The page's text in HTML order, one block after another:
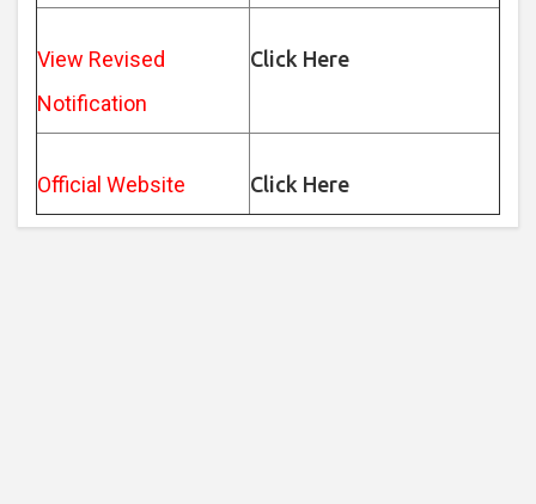
View Revised
Notification
Click Here
Official Website Click Here